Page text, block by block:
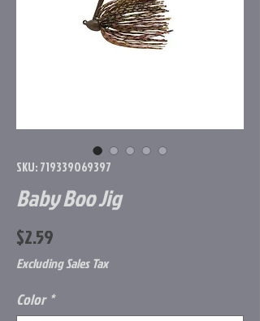
SKU: 719339069397
Baby Boo Jig
$2.59
Excluding Sales Tax
Color *